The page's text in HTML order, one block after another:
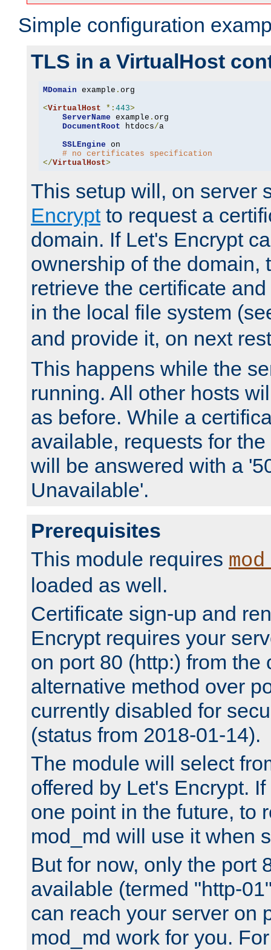
Simple configuration
TLS in a VirtualHost
MDomain example . org
<VirtualHost *: 443>
ServerName example . org
DocumentRoot htdocs/a
SSLEngine on
# no certificates specification
</VirtualHost>
This setup will, on server
Encryptto request a
domain. If Let's Encrypt
ownership of the domain,
retrieve the certificate
in the local file system
and provide it, on next
This happens while the
running. All other hosts
as before. While a
available, requests for
will be answered with a
Unavailable'.
Prerequisites
This module requires
loaded as well.
Certificate sign-up and
Encrypt requires your
on port 80 (http:) from the
alternative method over
currently disabled for
(status from 2018-01-14).
The module will select
offered by Let's Encrypt.
one point in the future, to
mod_md will use it when
But for now, only the port
available (termed "http-
can reach your server on
mod_md work for you.